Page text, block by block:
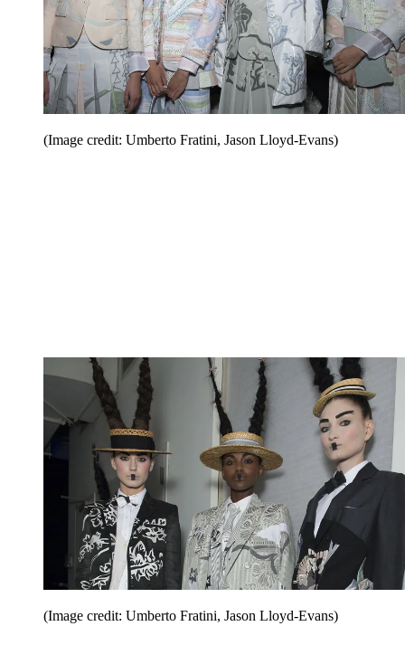
(Image credit: Umberto Fratini, Jason Lloyd-Evans)
(Image credit: Umberto Fratini, Jason Lloyd-Evans)